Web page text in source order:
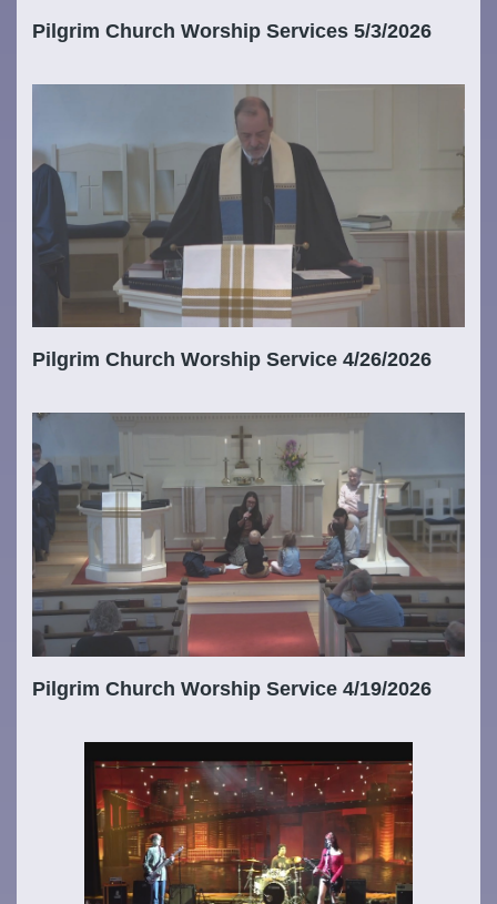
Pilgrim Church Worship Services 5/3/2026
Pilgrim Church Worship Service 4/26/2026
Pilgrim Church Worship Service 4/19/2026